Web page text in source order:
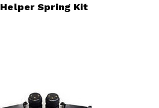
Helper Spring Kit